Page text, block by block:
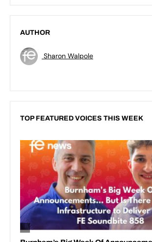
AUTHOR
Sharon Walpole
TOP FEATURED VOICES THIS WEEK